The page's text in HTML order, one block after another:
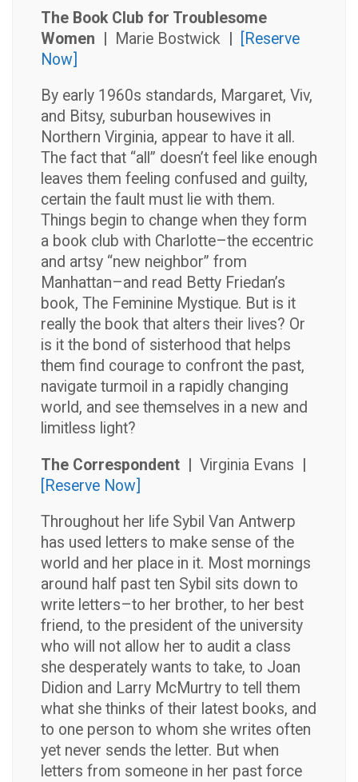
The Book Club for Troublesome
Women |
Marie Bostwick
[Reserve
Now]
By early 1960s standards, Margaret, Viv,
and Bitsy, suburban housewives in
Northern Virginia, appear to have it all.
The fact that “all” doesn’t feel like enough
leaves them feeling confused and guilty,
certain the fault must lie with them.
Things begin to change when they form
a book club with Charlotte–the eccentric
and artsy “new neighbor” from
Manhattan–and read Betty Friedan’s
book, The Feminine Mystique. But is it
really the book that alters their lives? Or
is it the bond of sisterhood that helps
them find courage to confront the past,
navigate turmoil in a rapidly changing
world, and see themselves in a new and
limitless light?
The Correspondent |
Virginia Evans
[Reserve Now]
Throughout her life Sybil Van Antwerp
has used letters to make sense of the
world and her place in it. Most mornings
around half past ten Sybil sits down to
write letters–to her brother, to her best
friend, to the president of the university
who will not allow her to audit a class
she desperately wants to take, to Joan
Didion and Larry McMurtry to tell them
what she thinks of their latest books, and
to one person to whom she writes often
yet never sends the letter. But when
letters from someone in her past force